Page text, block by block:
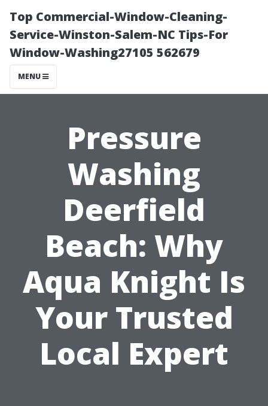
Top Commercial-Window-Cleaning-
Service-Winston-Salem-NC Tips-For
Window-Washing27105 562679
MENU
Pressure
Washing
Deerfield
Beach: Why
Aqua Knight Is
Your Trusted
Local Expert